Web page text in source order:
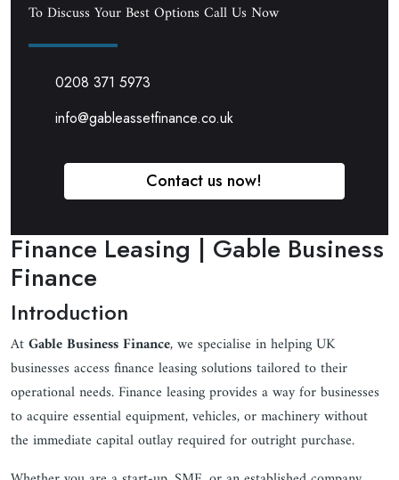
To Discuss Your Best Options Call Us Now
0208 371 5973
info@gableassetfinance.co.uk
Contact us now!
Finance Leasing | Gable Business
Finance
Introduction
AtGable Business Finance, we specialise in helping UK
businesses access finance leasing solutions tailored to their
operational needs. Finance leasing provides a way for businesses
to acquire essential equipment, vehicles, or machinery without
the immediate capital outlay required for outright purchase.